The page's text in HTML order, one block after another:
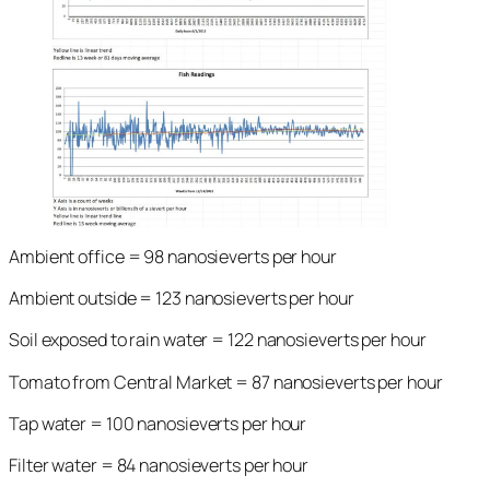
Ambient office = 98 nanosieverts per hour
Ambient outside = 123 nanosieverts per hour
Soil exposed to rain water = 122 nanosieverts per hour
Tomato from Central Market = 87 nanosieverts per hour
Tap water = 100 nanosieverts per hour
Filter water = 84 nanosieverts per hour